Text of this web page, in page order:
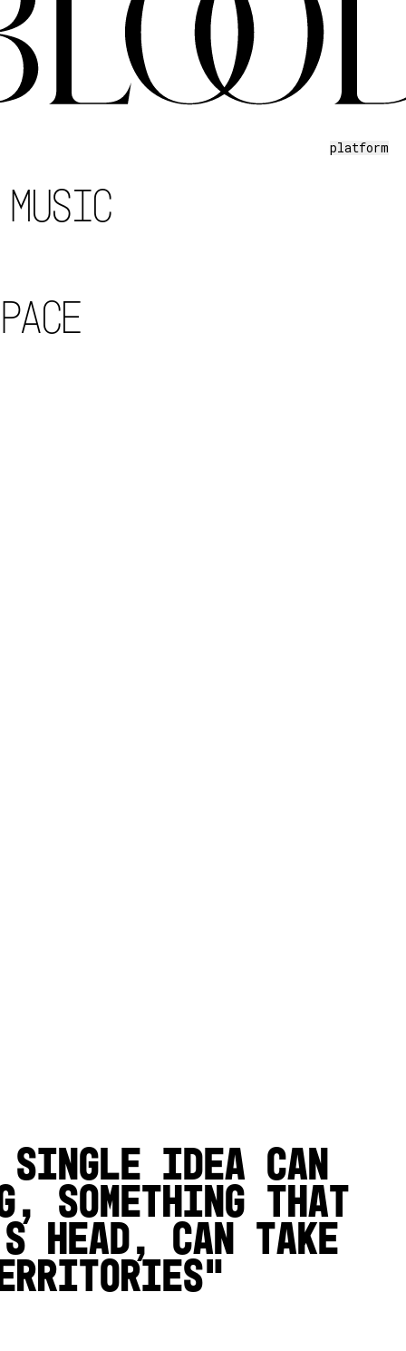
platform
single idea can
something that
head, can take